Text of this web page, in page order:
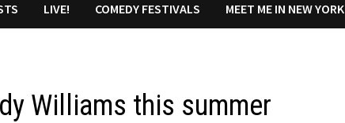
LIVE! COMEDY FESTIVALS MEET ME IN NEW YORK
Williams this summer